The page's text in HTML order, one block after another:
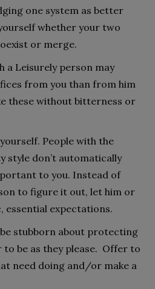
one system as better
whether your two
or merge.
a Leisurely person may
from you than from him
these without bitterness or
People with the
style don’t automatically
to you. Instead of
to figure it out, let him or
essential expectations.
stubborn about protecting
be as they please. Offer to
need doing and/or make a